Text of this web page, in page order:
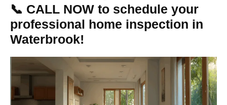
📞 CALL NOW to schedule your
professional home inspection in
Waterbrook!